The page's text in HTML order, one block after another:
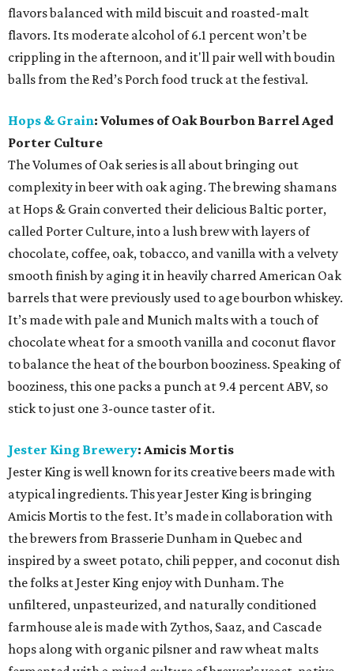
flavors balanced with mild biscuit and roasted-malt
flavors. Its moderate alcohol of 6.1 percent won’t be
crippling in the afternoon, and it'll pair well with boudin
balls from the Red’s Porch food truck at the festival.
Hops & Grain: Volumes of Oak Bourbon Barrel Aged
Porter Culture
The Volumes of Oak series is all about bringing out
complexity in beer with oak aging. The brewing shamans
at Hops & Grain converted their delicious Baltic porter,
called Porter Culture, into a lush brew with layers of
chocolate, coffee, oak, tobacco, and vanilla with a velvety
smooth finish by aging it in heavily charred American Oak
barrels that were previously used to age bourbon whiskey.
It’s made with pale and Munich malts with a touch of
chocolate wheat for a smooth vanilla and coconut flavor
to balance the heat of the bourbon booziness. Speaking of
booziness, this one packs a punch at 9.4 percent ABV, so
stick to just one 3-ounce taster of it.
Jester King Brewery: Amicis Mortis
Jester King is well known for its creative beers made with
atypical ingredients. This year Jester King is bringing
Amicis Mortis to the fest. It’s made in collaboration with
the brewers from Brasserie Dunham in Quebec and
inspired by a sweet potato, chili pepper, and coconut dish
the folks at Jester King enjoy with Dunham. The
unfiltered, unpasteurized, and naturally conditioned
farmhouse ale is made with Zythos, Saaz, and Cascade
hops along with organic pilsner and raw wheat malts